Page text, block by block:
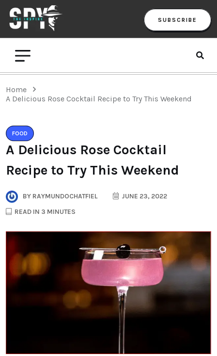
SUBSCRIBE
Home
A Delicious Rose Cocktail Recipe to Try This Weekend
FOOD
A Delicious Rose Cocktail
Recipe to Try This Weekend
BY RAYMUNDOCHATFIEL
JUNE 23, 2022
READ IN 3 MINUTES